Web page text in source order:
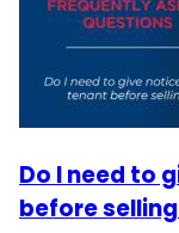
Do I need to
before